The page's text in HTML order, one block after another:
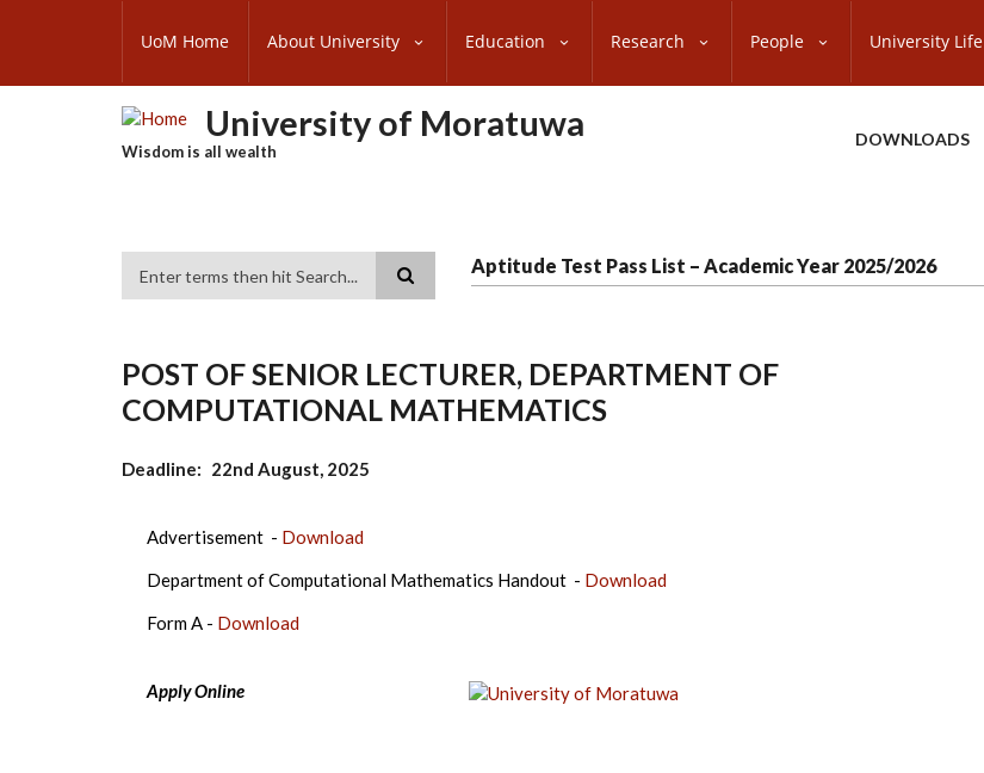
content
SUBFOOTER
UoM Home About University Education Research People University Life
University of Moratuwa
Wisdom is all wealth
DOWNLOADS
Aptitude Test Pass List – Academic Year 2025/2026
POST OF SENIOR LECTURER, DEPARTMENT OF
COMPUTATIONAL MATHEMATICS
Deadline 22nd August, 2025
Advertisement - Download
Department of Computational Mathematics Handout - Download
Form A - Download
Apply Online